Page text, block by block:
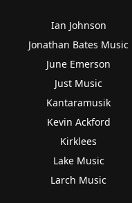
Ian Johnson
Jonathan Bates Music
June Emerson
Just Music
Kantaramusik
Kevin Ackford
Kirklees
Lake Music
Larch Music